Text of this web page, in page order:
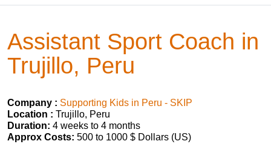
Assistant Sport Coach in
Trujillo, Peru
Company : Supporting Kids in Peru - SKIP
Location : Trujillo, Peru
Duration: 4 weeks to 4 months
Approx Costs: 500 to 1000 $ Dollars (US)